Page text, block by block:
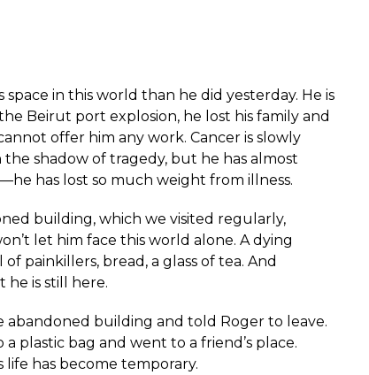
space in this world than he did yesterday. He is
Beirut port explosion, he lost his family and
offer him any work. Cancer is slowly
the shadow of tragedy, but he has almost
has lost so much weight from illness.
building, which we visited regularly,
let him face this world alone. A dying
painkillers, bread, a glass of tea. And
is still here.
abandoned building and told Roger to leave.
plastic bag and went to a friend’s place.
life has become temporary.